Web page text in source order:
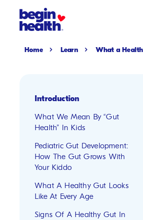
SKIP
TO
CONTENT
Home Learn What a
Introduction
What We Mean By “Gut
Health” In Kids
Pediatric Gut Development:
How The Gut Grows With
Your Kiddo
What A Healthy Gut Looks
Like At Every Age
Signs Of A Healthy Gut In